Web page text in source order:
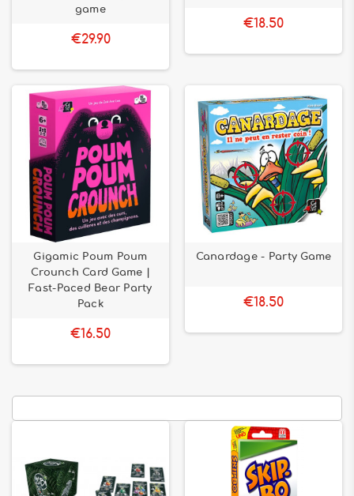
game
€29.90
€18.50
Gigamic Poum Poum
Crounch Card Game |
Fast-Paced Bear Party
Pack
€16.50
Canardage - Party Game
€18.50